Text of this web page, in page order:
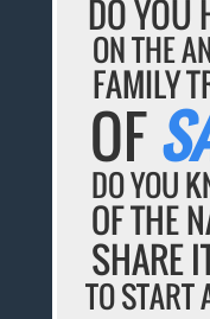
DO YOU
ON THE
FAMILY
OF
DO YOU
OF THE
SHARE
TO START